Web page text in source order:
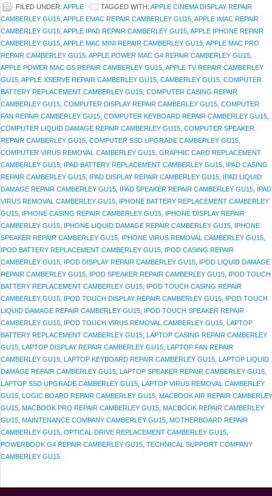
FILED UNDER: APPLE TAGGED WITH: APPLE CINEMA DISPLAY REPAIR
CAMBERLEY GU15 APPLE EMAC REPAIR CAMBERLEY GU15 APPLE IMAC REPAIR
CAMBERLEY GU15 APPLE IPAD REPAIR CAMBERLEY GU15 APPLE IPHONE REPAIR
CAMBERLEY GU15 APPLE MAC MINI REPAIR CAMBERLEY GU15 APPLE MAC PRO
REPAIR CAMBERLEY GU15 APPLE POWER MAC G4 REPAIR CAMBERLEY GU15
APPLE POWER MAC G5 REPAIR CAMBERLEY GU15 APPLE TV REPAIR CAMBERLEY
GU15 APPLE XSERVE REPAIR CAMBERLEY GU15 CAMBERLEY GU15 COMPUTER
BATTERY REPLACEMENT CAMBERLEY GU15 COMPUTER CASING REPAIR
CAMBERLEY GU15 COMPUTER DISPLAY REPAIR CAMBERLEY GU15 COMPUTER
FAN REPAIR CAMBERLEY GU15 COMPUTER KEYBOARD REPAIR CAMBERLEY GU15
COMPUTER LIQUID DAMAGE REPAIR CAMBERLEY GU15 COMPUTER SPEAKER
REPAIR CAMBERLEY GU15 COMPUTER SSD UPGRADE CAMBERLEY GU15
COMPUTER VIRUS REMOVAL CAMBERLEY GU15 GRAPHIC CARD REPLACEMENT
CAMBERLEY GU15 IPAD BATTERY REPLACEMENT CAMBERLEY GU15 IPAD CASING
REPAIR CAMBERLEY GU15 IPAD DISPLAY REPAIR CAMBERLEY GU15 IPAD LIQUID
DAMAGE REPAIR CAMBERLEY GU15 IPAD SPEAKER REPAIR CAMBERLEY GU15 IPAD
VIRUS REMOVAL CAMBERLEY GU15 IPHONE BATTERY REPLACEMENT CAMBERLEY
GU15 IPHONE CASING REPAIR CAMBERLEY GU15 IPHONE DISPLAY REPAIR
CAMBERLEY GU15 IPHONE LIQUID DAMAGE REPAIR CAMBERLEY GU15 IPHONE
SPEAKER REPAIR CAMBERLEY GU15 IPHONE VIRUS REMOVAL CAMBERLEY GU15
IPOD BATTERY REPLACEMENT CAMBERLEY GU15 IPOD CASING REPAIR
CAMBERLEY GU15 IPOD DISPLAY REPAIR CAMBERLEY GU15 IPOD LIQUID DAMAGE
REPAIR CAMBERLEY GU15 IPOD SPEAKER REPAIR CAMBERLEY GU15 IPOD TOUCH
BATTERY REPLACEMENT CAMBERLEY GU15 IPOD TOUCH CASING REPAIR
CAMBERLEY GU15 IPOD TOUCH DISPLAY REPAIR CAMBERLEY GU15 IPOD TOUCH
LIQUID DAMAGE REPAIR CAMBERLEY GU15 IPOD TOUCH SPEAKER REPAIR
CAMBERLEY GU15 IPOD TOUCH VIRUS REMOVAL CAMBERLEY GU15 LAPTOP
BATTERY REPLACEMENT CAMBERLEY GU15 LAPTOP CASING REPAIR CAMBERLEY
GU15 LAPTOP DISPLAY REPAIR CAMBERLEY GU15 LAPTOP FAN REPAIR
CAMBERLEY GU15 LAPTOP KEYBOARD REPAIR CAMBERLEY GU15 LAPTOP LIQUID
DAMAGE REPAIR CAMBERLEY GU15 LAPTOP SPEAKER REPAIR CAMBERLEY GU15
LAPTOP SSD UPGRADE CAMBERLEY GU15 LAPTOP VIRUS REMOVAL CAMBERLEY
GU15 LOGIC BOARD REPAIR CAMBERLEY GU15 MACBOOK AIR REPAIR CAMBERLEY
GU15 MACBOOK PRO REPAIR CAMBERLEY GU15 MACBOOK REPAIR CAMBERLEY
GU15 MAINTENANCE COMPANY CAMBERLEY GU15 MOTHERBOARD REPAIR
CAMBERLEY GU15 OPTICAL DRIVE REPLACEMENT CAMBERLEY GU15
POWERBOOK G4 REPAIR CAMBERLEY GU15 TECHNICAL SUPPORT COMPANY
CAMBERLEY GU15